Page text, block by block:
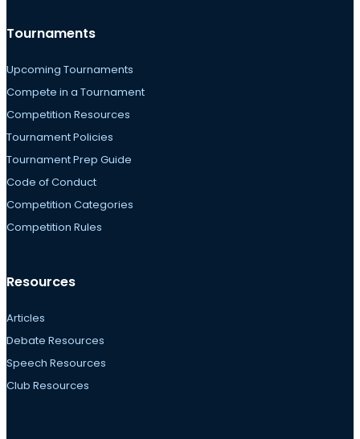
Tournaments
Upcoming Tournaments
Compete in a Tournament
Competition Resources
Tournament Policies
Tournament Prep Guide
Code of Conduct
Competition Categories
Competition Rules
Resources
Articles
Debate Resources
Speech Resources
Club Resources